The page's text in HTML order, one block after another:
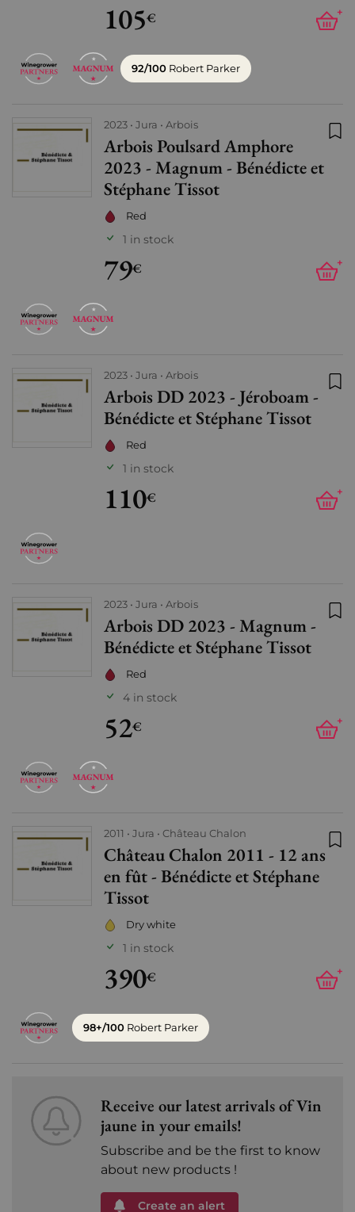
105€ +
92/100 Robert Parker
2023 Jura Arbois
Arbois Poulsard Amphore
2023 - Magnum - Bénédicte et
Stéphane Tissot
Red
1 in stock
79€ +
2023 Jura Arbois
Arbois DD 2023 - Jéroboam -
Bénédicte et Stéphane Tissot
Red
1 in stock
110€ +
2023 Jura Arbois
Arbois DD 2023 - Magnum -
Bénédicte et Stéphane Tissot
Red
4 in stock
52€ +
2011 Jura Château Chalon
Château Chalon 2011 - 12 ans
en fût - Bénédicte et Stéphane
Tissot
Dry white
1 in stock
390€ +
98+/100 Robert Parker
Receive our latest arrivals of Vin
jaune in your emails!
Subscribe and be the first to know
about new products !
Create an alert